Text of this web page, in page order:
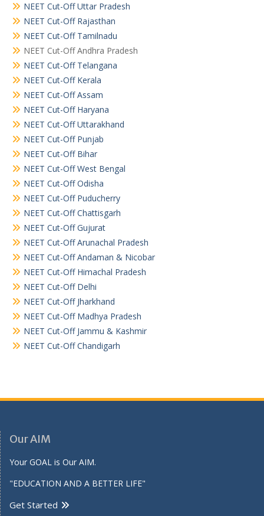
NEET Cut-Off Uttar Pradesh
NEET Cut-Off Rajasthan
NEET Cut-Off Tamilnadu
NEET Cut-Off Andhra Pradesh
NEET Cut-Off Telangana
NEET Cut-Off Kerala
NEET Cut-Off Assam
NEET Cut-Off Haryana
NEET Cut-Off Uttarakhand
NEET Cut-Off Punjab
NEET Cut-Off Bihar
NEET Cut-Off West Bengal
NEET Cut-Off Odisha
NEET Cut-Off Puducherry
NEET Cut-Off Chattisgarh
NEET Cut-Off Gujurat
NEET Cut-Off Arunachal Pradesh
NEET Cut-Off Andaman & Nicobar
NEET Cut-Off Himachal Pradesh
NEET Cut-Off Delhi
NEET Cut-Off Jharkhand
NEET Cut-Off Madhya Pradesh
NEET Cut-Off Jammu & Kashmir
NEET Cut-Off Chandigarh
Our AIM
Your GOAL is Our AIM.
"EDUCATION AND A BETTER LIFE"
Get Started